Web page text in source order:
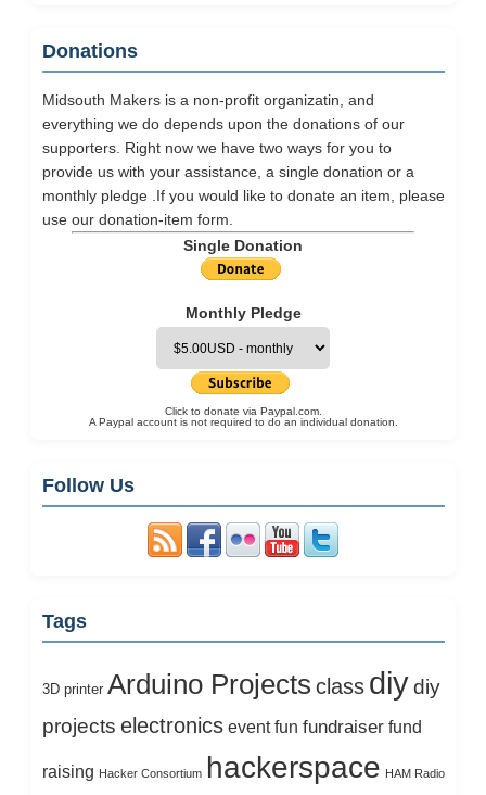
Donations
Midsouth Makers is a non-profit organizatin, and
everything we do depends upon the donations of our
supporters. Right now we have two ways for you to
provide us with your assistance, a single donation or a
monthly pledge .If you would like to donate an item, please
use our donation-item form.
Single Donation
Monthly Pledge
Click to donate via Paypal.com.
A Paypal account is not required to do an individual donation.
Follow Us
Tags
3D printer Arduino Projects class diy diy
projects electronics event fun fundraiser fund
raising Hacker Consortium hackerspace HAM Radio